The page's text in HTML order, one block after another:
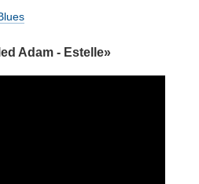
Adam - Estelle»